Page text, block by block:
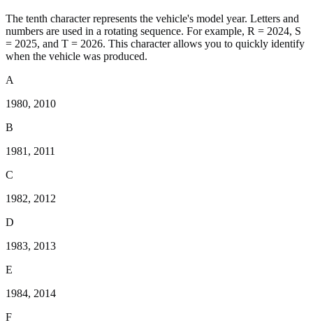
The tenth character represents the vehicle's model year. Letters and
numbers are used in a rotating sequence. For example, R = 2024, S
= 2025, and T = 2026. This character allows you to quickly identify
when the vehicle was produced.
A
1980, 2010
B
1981, 2011
C
1982, 2012
D
1983, 2013
E
1984, 2014
F